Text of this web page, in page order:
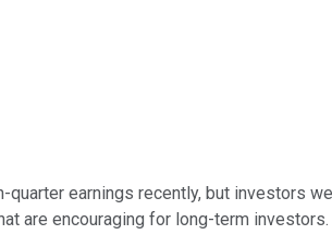
quarter earnings recently, but investors
are encouraging for long-term investors.